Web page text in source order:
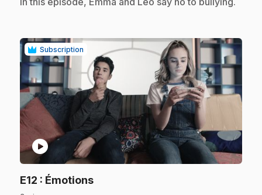
Subscription
play_circle
E12 : Émotions.